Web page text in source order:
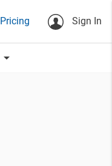
Pricing Sign In
arrow_drop_down